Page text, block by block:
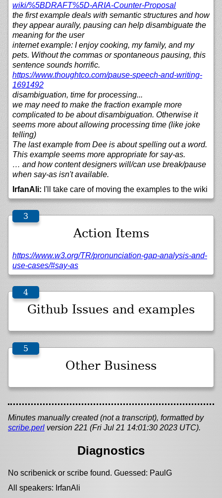
wiki/%5BDRAFT%5D-ARIA-Counter-Proposal
the first example deals with semantic structures and how
they appear aurally, pausing can help disambiguate the
meaning for the user
internet example: I enjoy cooking, my family, and my
pets. Without the commas or spontaneous pausing, this
sentence sounds horrific.
https://www.thoughtco.com/pause-speech-and-writing-
1691492
disambiguation, time for processing...
we may need to make the fraction example more
complicated to be about disambiguation. Otherwise it
seems more about allowing processing time (like joke
telling)
The last example from Dee is about spelling out a word.
This example seems more appropriate for say-as.
… and how content designers will/can use break/pause
when say-as isn't available.
IrfanAli: I'll take care of moving the examples to the wiki
Action Items
https://www.w3.org/TR/pronunciation-gap-analysis-and-
use-cases/#say-as
Github Issues and examples
Other Business
Minutes manually created (not a transcript), formatted by
scribe.perl version 221 (Fri Jul 21 14:01:30 2023 UTC).
Diagnostics
No scribenick or scribe found. Guessed: PaulG
All speakers: IrfanAli